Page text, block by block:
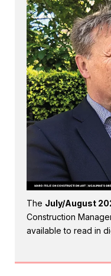
The July/August
Construction
available to read in